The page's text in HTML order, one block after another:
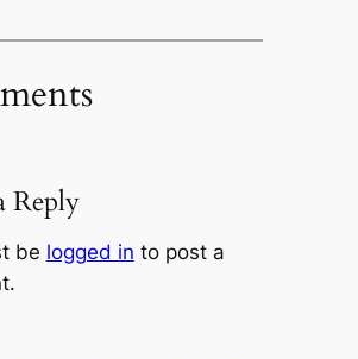
Reply
be logged in to post a